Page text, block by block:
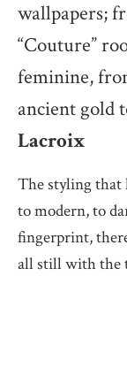
wallpapers;
“Couture”
feminine,
ancient gold
Lacroix
The styling that
to modern, to
fingerprint,
all still with the